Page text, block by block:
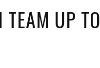
HOUSE GEAR
UP TO